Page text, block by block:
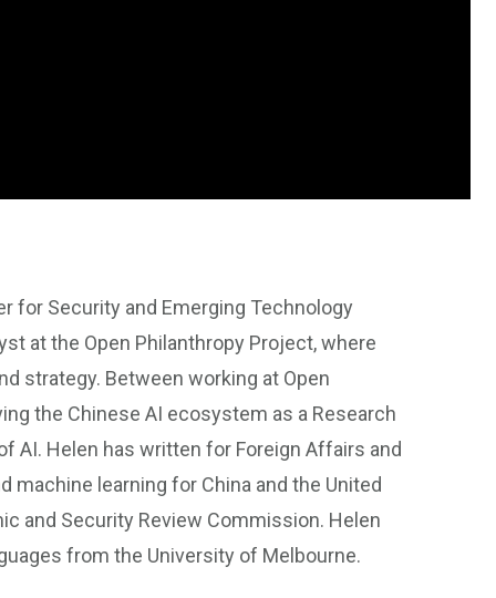
for Security and Emerging Technology
at the Open Philanthropy Project, where
strategy. Between working at Open
the Chinese AI ecosystem as a Research
AI. Helen has written for Foreign Affairs and
learning for China and the United
and Security Review Commission. Helen
from the University of Melbourne.